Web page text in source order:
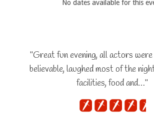
No dates available for this
"Great fun evening, all actors
believable, laughed most of the
facilities, food and…"